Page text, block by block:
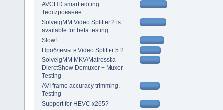
AVCHD smart editing.
Тестирование
SolveigMM Video Splitter 2 is
available for beta testing
Slow!
Проблемы в Video Splitter 5.2
SolveigMM MKV/Matrosska
DierctShow Demuxer + Muxer
Testing
AVI frame accuracy trimming.
Testing
Support for HEVC x265?